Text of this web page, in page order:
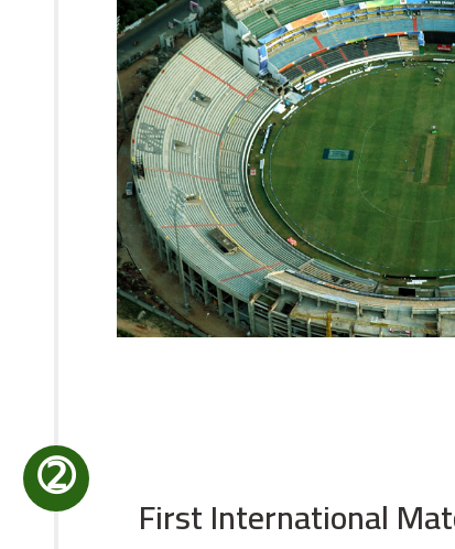
➁ First International